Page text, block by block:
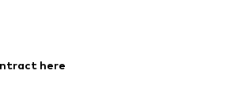
Jumpsuits & playsuits
here